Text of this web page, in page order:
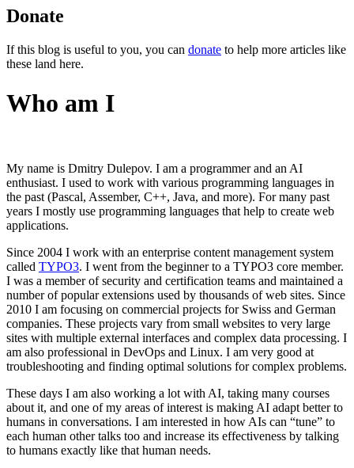
Donate
If this blog is useful to you, you can donate to help more articles like
these land here.
Who am I
My name is Dmitry Dulepov. I am a programmer and an AI
enthusiast. I used to work with various programming languages in
the past (Pascal, Assember, C++, Java, and more). For many past
years I mostly use programming languages that help to create web
applications.
Since 2004 I work with an enterprise content management system
called TYPO3. I went from the beginner to a TYPO3 core member.
I was a member of security and certification teams and maintained a
number of popular extensions used by thousands of web sites. Since
2010 I am focusing on commercial projects for Swiss and German
companies. These projects vary from small websites to very large
sites with multiple external interfaces and complex data processing. I
am also professional in DevOps and Linux. I am very good at
troubleshooting and finding optimal solutions for complex problems.
These days I am also working a lot with AI, taking many courses
about it, and one of my areas of interest is making AI adapt better to
humans in conversations. I am interested in how AIs can “tune” to
each human other talks too and increase its effectiveness by talking
to humans exactly like that human needs.